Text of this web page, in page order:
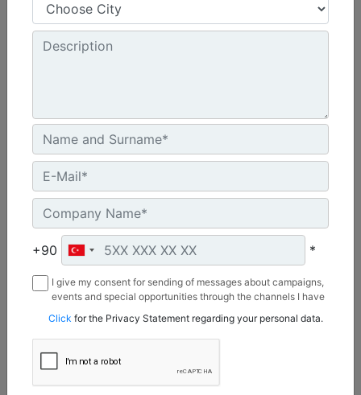
48 in - 1219 mm
Cutting Width :
8 in - 203 mm
Machine Details
T112 Hydraulic Side Shift, Rock-Frost Chain
+90 *
I give my consent for sending of messages about campaigns,
events and special opportunities through the channels I have
Borusan Makina ve Güç Sistemleri Sanayi ve Ticaret Anonim
Sirketi.
Click for the Privacy Statement regarding your personal data.